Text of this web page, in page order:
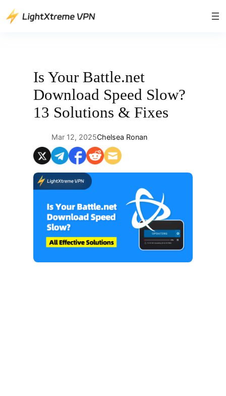
Skip
to
Is Your Battle.net
Download Speed Slow?
13 Solutions & Fixes
Mar 12, 2025Chelsea Ronan